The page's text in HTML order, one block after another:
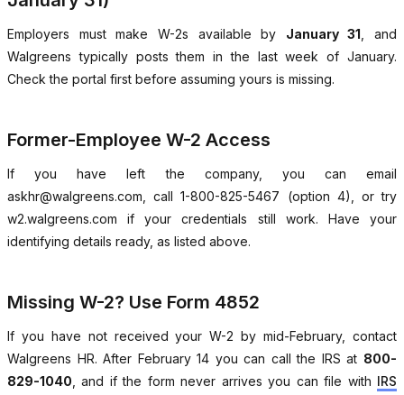
Employers must make W-2s available by January 31 , and
Walgreens typically posts them in the last week of January.
Check the portal first before assuming yours is missing.
Former-Employee W-2 Access
If you have left the company, you can email
askhr@walgreens.com, call 1-800-825-5467 (option 4), or try
w2.walgreens.com if your credentials still work. Have your
identifying details ready, as listed above.
Missing W-2? Use Form 4852
If you have not received your W-2 by mid-February, contact
Walgreens HR. After February 14 you can call the IRS at 800-
829-1040 , and if the form never arrives you can file with IRS